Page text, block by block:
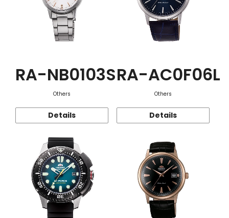
RA-NB0103S
Others
Details
RA-AC0F06L
Others
Details